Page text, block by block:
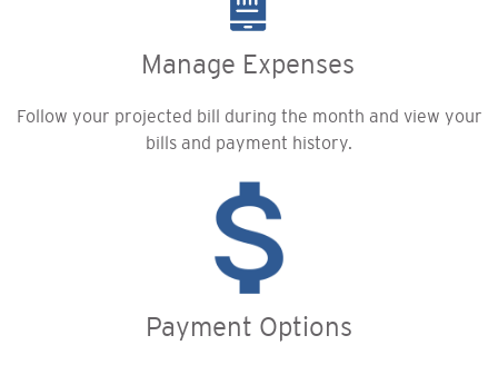
Manage Expenses
Follow your projected bill during the month and view your
bills and payment history.
Payment Options